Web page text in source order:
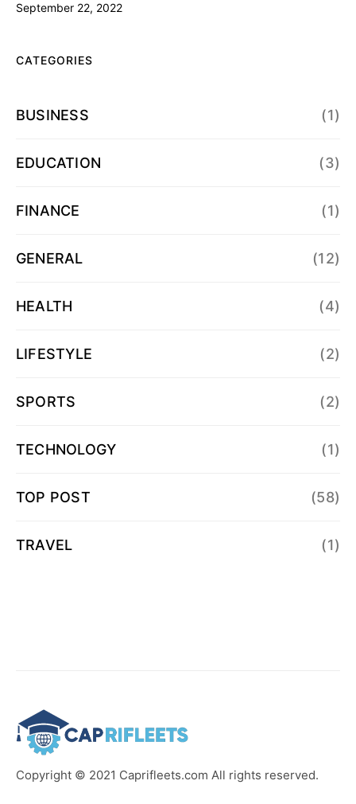
September 22, 2022
CATEGORIES
BUSINESS (1)
EDUCATION (3)
FINANCE (1)
GENERAL (12)
HEALTH (4)
LIFESTYLE (2)
SPORTS (2)
TECHNOLOGY (1)
TOP POST (58)
TRAVEL (1)
Copyright © 2021 Caprifleets.com All rights reserved.